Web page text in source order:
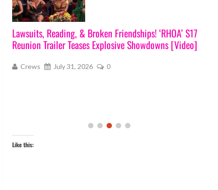
Lawsuits, Reading, & Broken Friendships! ‘RHOA’ S17
Reunion Trailer Teases Explosive Showdowns [Video]
Crews July 31, 2026 0
Like this: